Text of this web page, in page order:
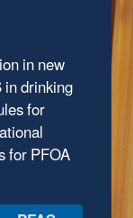
in new
drinking
for
for PFOA
no time
has
clean